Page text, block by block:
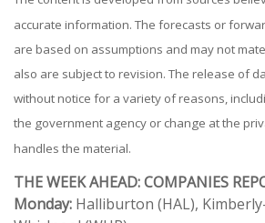
accurate information. The forecasts or
are based on assumptions and may not
also are subject to revision. The release of
without notice for a variety of reasons,
the government agency or change at the
handles the material.
THE WEEK AHEAD: COMPANIES
Monday: Halliburton (HAL),